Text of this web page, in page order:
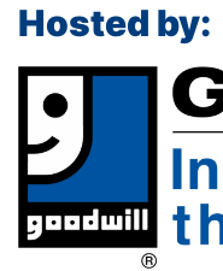
Hosted by: